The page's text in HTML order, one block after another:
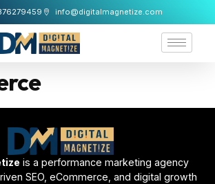
info@digitalmagnetize.com
is a performance marketing agency
SEO, eCommerce, and digital growth